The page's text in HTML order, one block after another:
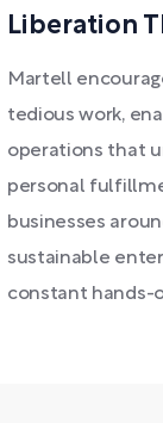
Liberation
Martell
tedious work,
operations that
personal
businesses
sustainable
constant hands-